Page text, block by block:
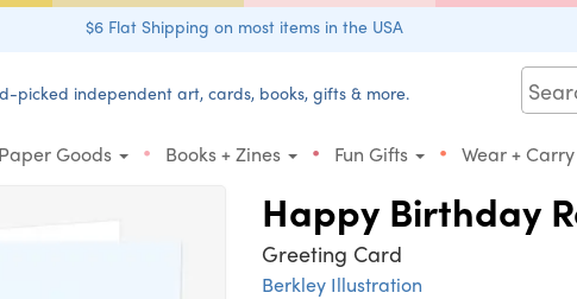
$6 Flat Shipping on most items in the USA
picked independent art, cards, books, gifts & more.
Paper Goods • Books + Zines • Fun Gifts • Wear +
Happy Birthday
Greeting Card
Berkley Illustration